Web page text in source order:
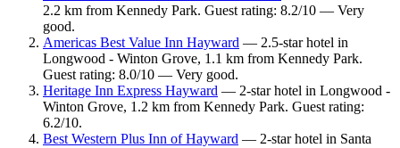
2.2 km from Kennedy Park. Guest rating: 8.2/10 — Very
good.
Americas Best Value Inn Hayward — 2.5-star hotel in
Longwood - Winton Grove, 1.1 km from Kennedy Park.
Guest rating: 8.0/10 — Very good.
Heritage Inn Express Hayward — 2-star hotel in Longwood -
Winton Grove, 1.2 km from Kennedy Park. Guest rating:
6.2/10.
Best Western Plus Inn of Hayward — 2-star hotel in Santa